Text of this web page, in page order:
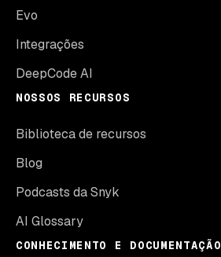
Evo
Integrações
DeepCode AI
NOSSOS RECURSOS
Biblioteca de recursos
Blog
Podcasts da Snyk
AI Glossary
CONHECIMENTO E DOCUMENTAÇÃO